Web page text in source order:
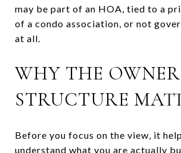
may be part of an HOA, tied to a
of a condo association, or not
at all.
WHY THE
STRUCTURE
Before you focus on the view, it
understand what you are actually